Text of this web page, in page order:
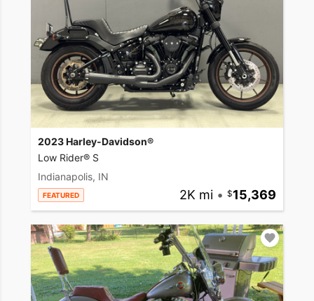
2023 Harley-Davidson®
Low Rider® S
Indianapolis, IN
FEATURED 2K mi • 15,369